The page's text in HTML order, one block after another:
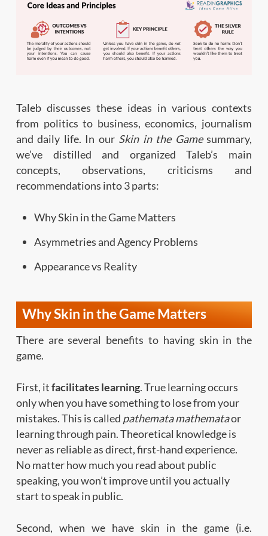
Taleb discusses these ideas in various contexts
from politics to business, economics, journalism
and daily life. In our Skin in the Gamesummary,
we’ve distilled and organized Taleb’s main
concepts, observations, criticisms and
recommendations into 3 parts:
Why Skin in the Game Matters
Asymmetries and Agency Problems
Appearance vs Reality
Why Skin in the Game Matters
There are several benefits to having skin in the
game.
First, itfacilitates learning. True learning occurs
only when you have something to lose from your
mistakes. This is called pathemata mathemataor
learning through pain. Theoretical knowledge is
never as reliable as direct, first-hand experience.
No matter how much you read about public
speaking, you won’t improve until you actually
start to speak in public.
Second, when we have skin in the game (i.e.